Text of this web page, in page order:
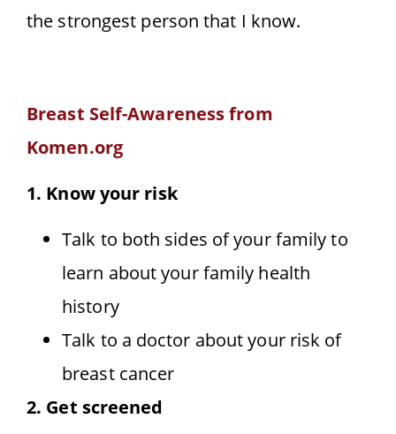
the strongest person that I know.
Breast Self-Awareness from
Komen.org
1. Know your risk
Talk to both sides of your family to
learn about your family health
history
Talk to a doctor about your risk of
breast cancer
2. Get screened